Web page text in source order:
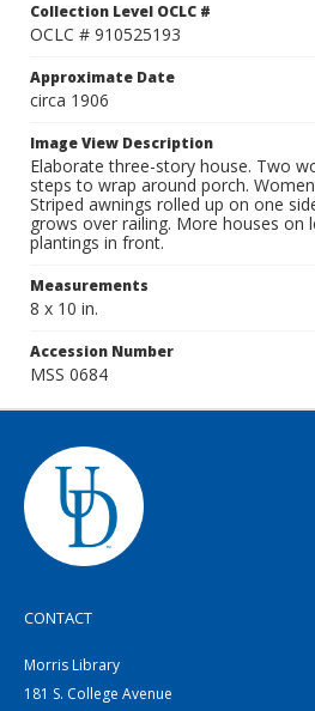
Collection Level OCLC #
OCLC # 910525193
Approximate Date
circa 1906
Image View Description
Elaborate three-story house. Two
steps to wrap around porch.
Striped awnings rolled up on one
grows over railing. More houses on
plantings in front.
Measurements
8 x 10 in.
Accession Number
MSS 0684
CONTACT
Morris Library
181 S. College Avenue